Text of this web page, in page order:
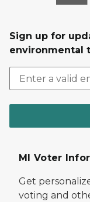
Sign up for
environmental
MI Voter
Get
voting and